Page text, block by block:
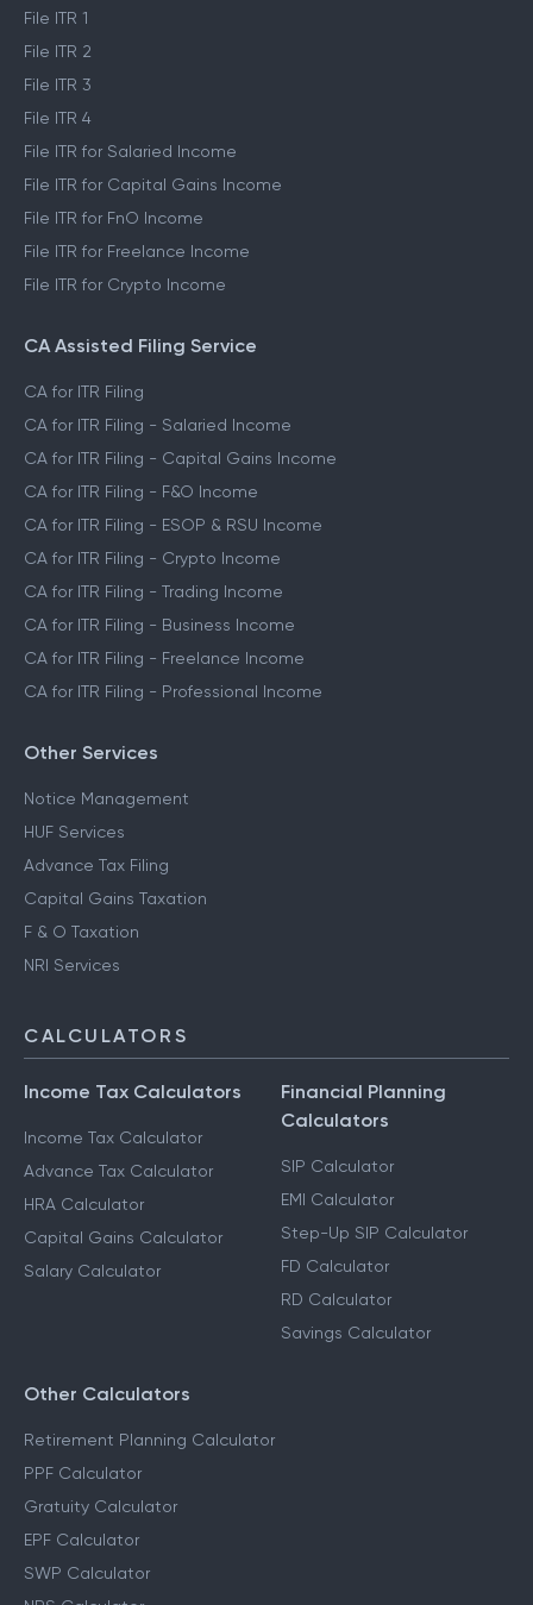
File ITR 1
File ITR 2
File ITR 3
File ITR 4
File ITR for Salaried Income
File ITR for Capital Gains Income
File ITR for FnO Income
File ITR for Freelance Income
File ITR for Crypto Income
CA Assisted Filing Service
CA for ITR Filing
CA for ITR Filing - Salaried Income
CA for ITR Filing - Capital Gains Income
CA for ITR Filing - F&O Income
CA for ITR Filing - ESOP & RSU Income
CA for ITR Filing - Crypto Income
CA for ITR Filing - Trading Income
CA for ITR Filing - Business Income
CA for ITR Filing - Freelance Income
CA for ITR Filing - Professional Income
Other Services
Notice Management
HUF Services
Advance Tax Filing
Capital Gains Taxation
F & O Taxation
NRI Services
CALCULATORS
Income Tax Calculators
Income Tax Calculator
Advance Tax Calculator
HRA Calculator
Capital Gains Calculator
Salary Calculator
Financial Planning
Calculators
SIP Calculator
EMI Calculator
Step-Up SIP Calculator
FD Calculator
RD Calculator
Savings Calculator
Other Calculators
Retirement Planning Calculator
PPF Calculator
Gratuity Calculator
EPF Calculator
SWP Calculator